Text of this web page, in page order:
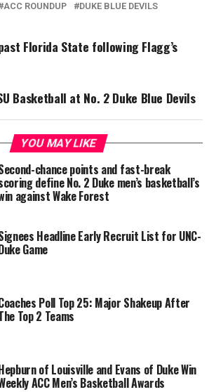
ACC ROUNDUP DUKE BLUE DEVILS
Florida State following Flagg’s
Basketball at No. 2 Duke Blue Devils
YOU MAY LIKE
chance points and fast-break
define No. 2 Duke men’s basketball’s
against Wake Forest
Headline Early Recruit List for UNC-
Game
Poll Top 25: Major Shakeup After
Top 2 Teams
of Louisville and Evans of Duke Win
ACC Men’s Basketball Awards